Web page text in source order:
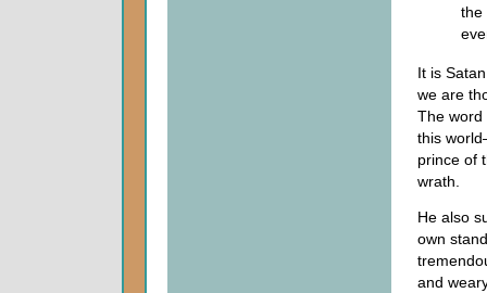
the
It is
we are
The word
this
prince of
wrath.
He also
own
and